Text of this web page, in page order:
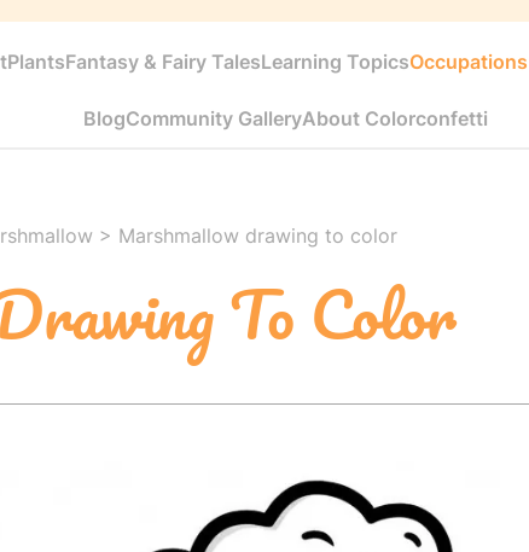
PlantsFantasy & Fairy TalesLearning Topics
BlogCommunity GalleryAbout Colorconfetti
> Marshmallow drawing to color
To Color